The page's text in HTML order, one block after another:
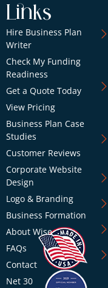
Links
Hire Business Plan
Writer
Check My Funding
Readiness
Get a Quote Today
View Pricing
Business Plan Case
Studies
Customer Reviews
Corporate Website
Design
Logo & Branding
Business Formation
About Wise
FAQs
Contact
Net 30